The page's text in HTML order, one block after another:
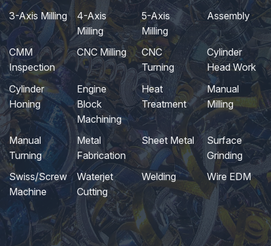
3-Axis Milling
4-Axis
Milling
5-Axis
Milling
Assembly
CMM
Inspection
CNC Milling
CNC
Turning
Cylinder
Head Work
Cylinder
Honing
Engine
Block
Machining
Heat
Treatment
Manual
Milling
Manual
Turning
Metal
Fabrication
Sheet Metal
Surface
Grinding
Swiss/Screw
Machine
Waterjet
Cutting
Welding Wire EDM